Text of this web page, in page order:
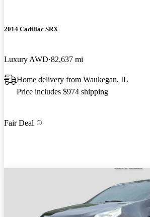
2014 Cadillac SRX
Luxury AWD 82,637 mi
Home delivery from Waukegan, IL
Price includes $974 shipping
Fair Deal